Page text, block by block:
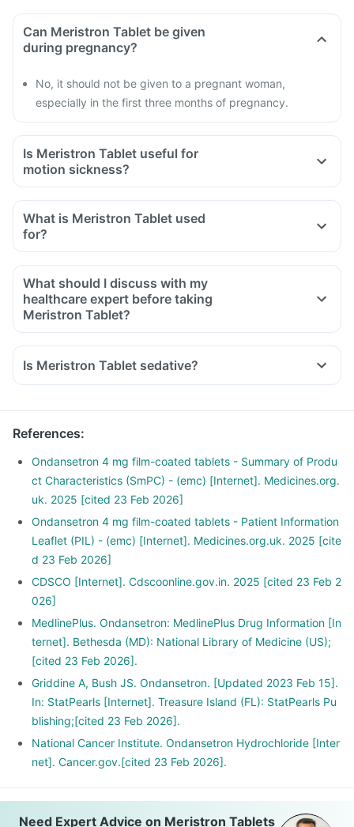
Can Meristron Tablet be given
during pregnancy?
No, it should not be given to a pregnant woman,
especially in the first three months of pregnancy.
Is Meristron Tablet useful for
motion sickness?
What is Meristron Tablet used
for?
What should I discuss with my
healthcare expert before taking
Meristron Tablet?
Inform your doctor about your detailed medical & surgical
Inform your doctor if you have liver or stomach disease.
planning to have a baby.
Is Meristron Tablet sedative?
References:
Ondansetron 4 mg film-coated tablets - Summary of Produ
ct Characteristics (SmPC) - (emc) [Internet]. Medicines.org.
uk. 2025 [cited 23 Feb 2026]
Ondansetron 4 mg film-coated tablets - Patient Information
Leaflet (PIL) - (emc) [Internet]. Medicines.org.uk. 2025 [cite
d 23 Feb 2026]
CDSCO [Internet]. Cdscoonline.gov.in. 2025 [cited 23 Feb 2
026]
MedlinePlus. Ondansetron: MedlinePlus Drug Information [In
ternet]. Bethesda (MD): National Library of Medicine (US);
[cited 23 Feb 2026].
Griddine A, Bush JS. Ondansetron. [Updated 2023 Feb 15].
In: StatPearls [Internet]. Treasure Island (FL): StatPearls Pu
blishing;[cited 23 Feb 2026].
National Cancer Institute. Ondansetron Hydrochloride [Inter
net]. Cancer.gov.[cited 23 Feb 2026].
Need Expert Advice on Meristron Tablets